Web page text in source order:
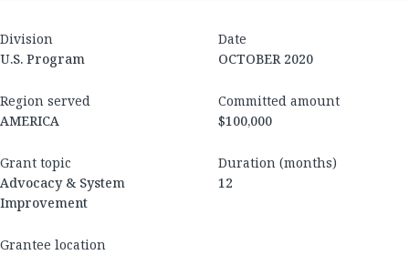
Division
U.S. Program
Date
OCTOBER 2020
Region served
AMERICA
Committed amount
$100,000
Grant topic
Advocacy & System
Improvement
Duration (months)
12
Grantee location